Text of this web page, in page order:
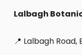
Lalbagh
📍 Lalbagh